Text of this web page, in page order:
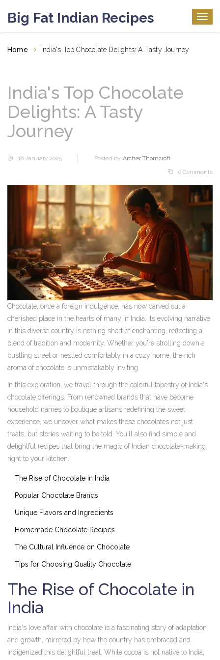
Big Fat Indian Recipes
Home India's Top Chocolate Delights: A Tasty Journey
India's Top Chocolate
Delights: A Tasty
Journey
16 January 2025 Posted by: Archer Thorncroft
0 Comments
Chocolate, once a foreign indulgence, has now carved out a
cherished place in the hearts of many in India. Its evolving narrative
in this diverse country is nothing short of enchanting, reflecting a
blend of tradition and modernity. Whether you're strolling down a
bustling street or nestled comfortably in a cozy home, the rich
aroma of chocolate is unmistakably inviting.
In this exploration, we travel through the colorful tapestry of India's
chocolate offerings. From renowned brands that have become
household names to boutique artisans redefining the sweet
experience, we uncover what makes these chocolates not just
treats, but stories waiting to be told. You'll also find simple and
delightful recipes that bring the magic of Indian chocolate-making
right to your kitchen.
The Rise of Chocolate in India
Popular Chocolate Brands
Unique Flavors and Ingredients
Homemade Chocolate Recipes
The Cultural Influence on Chocolate
Tips for Choosing Quality Chocolate
The Rise of Chocolate in
India
India's love affair with chocolate is a fascinating story of adaptation
and growth, mirrored by how the country has embraced and
indigenized this delightful treat. While cocoa is not native to India,